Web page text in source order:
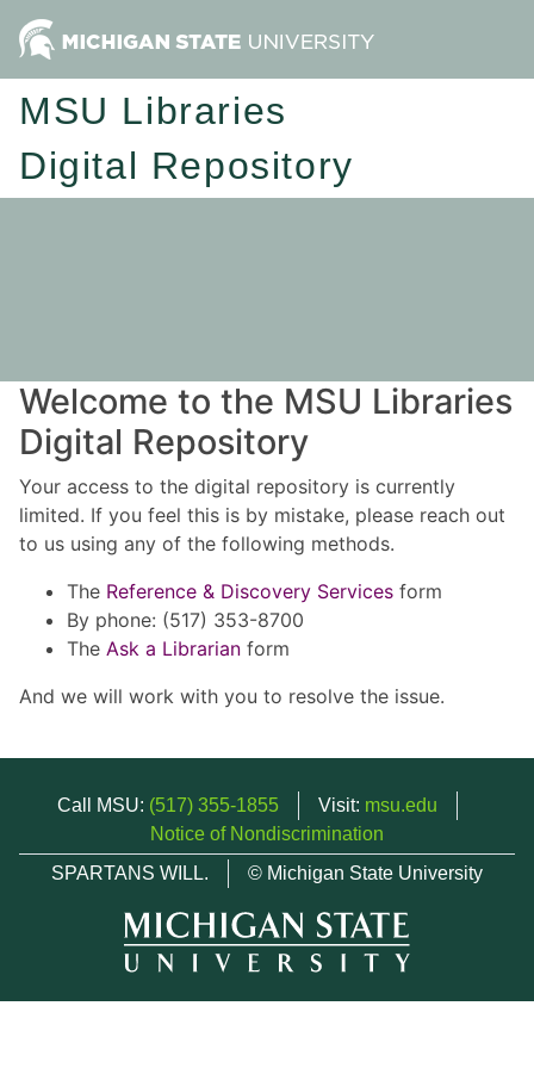
MSU Libraries
Digital Repository
Welcome to the MSU Libraries
Digital Repository
Your access to the digital repository is currently
limited. If you feel this is by mistake, please reach out
to us using any of the following methods.
The Reference & Discovery Services form
By phone: (517) 353-8700
The Ask a Librarian form
And we will work with you to resolve the issue.
Call MSU: (517) 355-1855 Visit: msu.edu
Notice of Nondiscrimination
SPARTANS WILL.
© Michigan State University